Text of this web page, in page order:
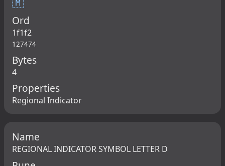
Ord
1f1f2
127474
Bytes
4
Properties
Regional Indicator
Name
REGIONAL INDICATOR SYMBOL LETTER D